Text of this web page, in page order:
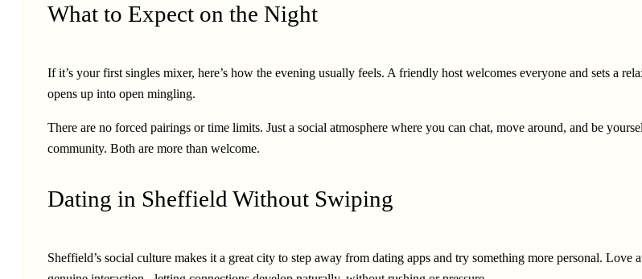
What to Expect on the Night
If it’s your first singles mixer, here’s how the evening usually feels. A friendly host welcomes everyone and sets a
opens up into open mingling.
There are no forced pairings or time limits. Just a social atmosphere where you can chat, move around, and be
community. Both are more than welcome.
Dating in Sheffield Without Swiping
Sheffield’s social culture makes it a great city to step away from dating apps and try something more personal.